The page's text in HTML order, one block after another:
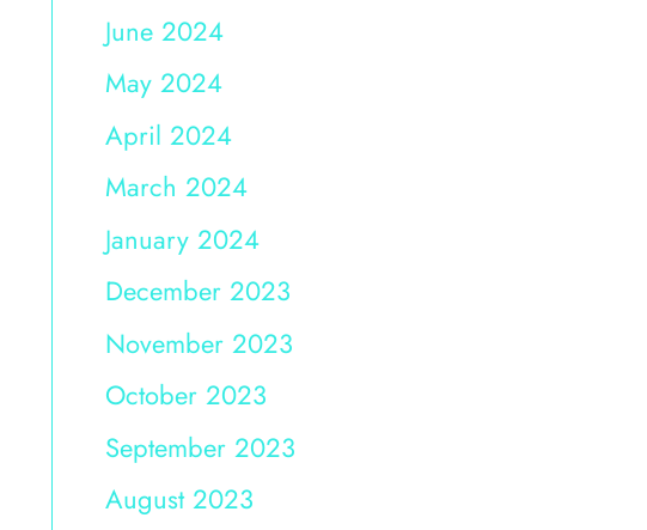
June 2024
May 2024
April 2024
March 2024
January 2024
December 2023
November 2023
October 2023
September 2023
August 2023